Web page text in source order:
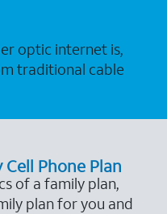
optic internet is,
traditional cable
Phone Plan
of a family plan,
plan for you and